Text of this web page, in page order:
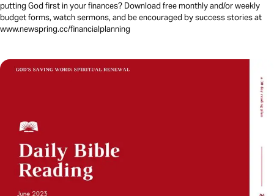
putting God first in your finances? Download free monthly and/or weekly
budget forms, watch sermons, and be encouraged by success stories at
www.newspring.cc/financialplanning